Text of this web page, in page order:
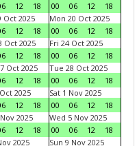
12 18
00
06 12
18
Oct 2025
12 18
Mon 20 Oct 2025
00
06 12
18
Oct 2025
12 18
Fri 24 Oct 2025
00
06 12
18
Oct 2025
12 18
Tue 28 Oct 2025
00
06 12
18
2025
12 18
Sat 1 Nov 2025
00
06 12
18
2025
12 18
Wed 5 Nov 2025
00
06 12
18
2025
Sun 9 Nov 2025